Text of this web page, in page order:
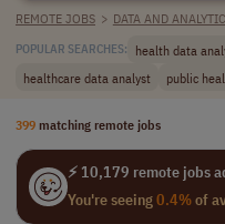
REMOTE JOBS > DATA AND
POPULAR SEARCHES: health data
healthcare data analyst
public
399 matching remote jobs
⚡ 10,179 remote jobs
You're seeing0.4%of